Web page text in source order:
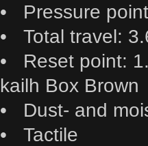
• Pressure
• Total travel:
• Reset point:
kailh Box Brown
• Dust- and
• Tactile